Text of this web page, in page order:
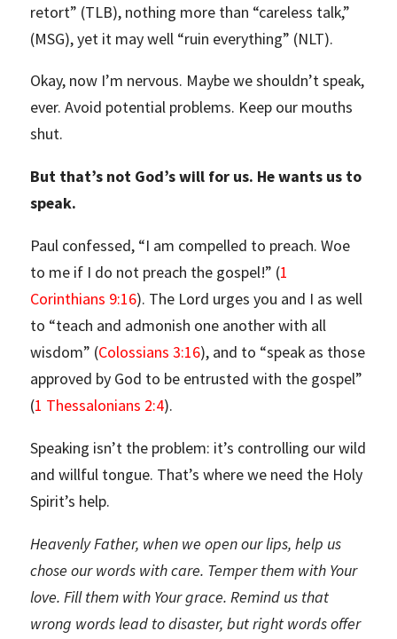
retort” (TLB), nothing more than “careless talk,”
(MSG), yet it may well “ruin everything” (NLT).
Okay, now I’m nervous. Maybe we shouldn’t speak,
ever. Avoid potential problems. Keep our mouths
shut.
But that’s not God’s will for us. He wants us to
speak.
Paul confessed, “I am compelled to preach. Woe
to me if I do not preach the gospel!” (1
Corinthians 9:16). The Lord urges you and I as well
to “teach and admonish one another with all
wisdom” (Colossians 3:16), and to “speak as those
approved by God to be entrusted with the gospel”
(1 Thessalonians 2:4).
Speaking isn’t the problem: it’s controlling our wild
and willful tongue. That’s where we need the Holy
Spirit’s help.
Heavenly Father, when we open our lips, help us
chose our words with care. Temper them with Your
love. Fill them with Your grace. Remind us that
wrong words lead to disaster, but right words offer